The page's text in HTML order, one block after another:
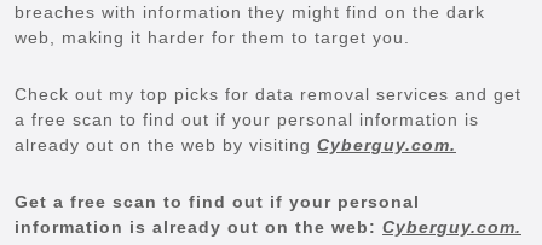
breaches with information they might find on the dark
web, making it harder for them to target you.
Check out my top picks for data removal services and get
a free scan to find out if your personal information is
already out on the web by visiting Cyberguy.com.
Get a free scan to find out if your personal
information is already out on the web: Cyberguy.com.